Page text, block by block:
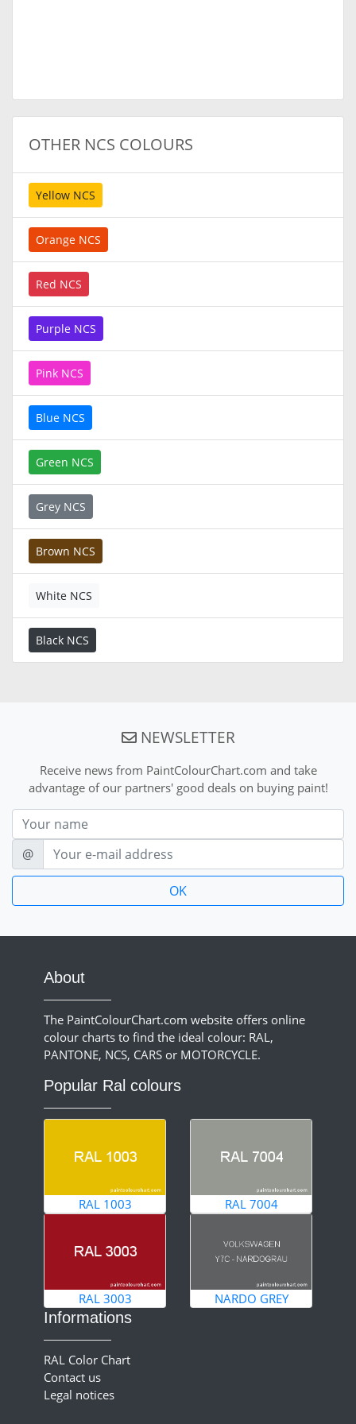
OTHER NCS COLOURS
Yellow NCS
Orange NCS
Red NCS
Purple NCS
Pink NCS
Blue NCS
Green NCS
Grey NCS
Brown NCS
White NCS
Black NCS
NEWSLETTER
Receive news from PaintColourChart.com and take
advantage of our partners' good deals on buying paint!
Nom
E-mail
@
About
The PaintColourChart.com website offers online
colour charts to find the ideal colour: RAL,
PANTONE, NCS, CARS or MOTORCYCLE.
Popular Ral colours
RAL 1003 RAL 7004
RAL 3003 NARDO GREY
Informations
RAL Color Chart
Contact us
Legal notices